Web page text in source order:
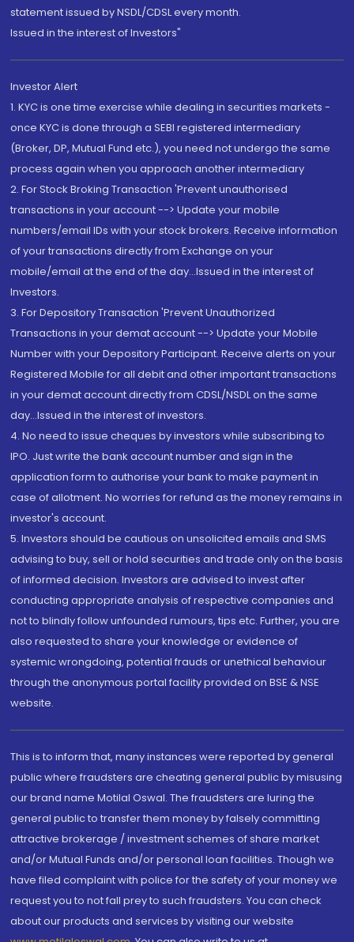
statement issued by NSDL/CDSL every month.
Issued in the interest of Investors"
Investor Alert
1. KYC is one time exercise while dealing in securities markets -
once KYC is done through a SEBI registered intermediary
(Broker, DP, Mutual Fund etc.), you need not undergo the same
process again when you approach another intermediary
2. For Stock Broking Transaction 'Prevent unauthorised
transactions in your account --> Update your mobile
numbers/email IDs with your stock brokers. Receive information
of your transactions directly from Exchange on your
mobile/email at the end of the day...Issued in the interest of
Investors.
3. For Depository Transaction 'Prevent Unauthorized
Transactions in your demat account --> Update your Mobile
Number with your Depository Participant. Receive alerts on your
Registered Mobile for all debit and other important transactions
in your demat account directly from CDSL/NSDL on the same
day...Issued in the interest of investors.
4. No need to issue cheques by investors while subscribing to
IPO. Just write the bank account number and sign in the
application form to authorise your bank to make payment in
case of allotment. No worries for refund as the money remains in
investor's account.
5. Investors should be cautious on unsolicited emails and SMS
advising to buy, sell or hold securities and trade only on the basis
of informed decision. Investors are advised to invest after
conducting appropriate analysis of respective companies and
not to blindly follow unfounded rumours, tips etc. Further, you are
also requested to share your knowledge or evidence of
systemic wrongdoing, potential frauds or unethical behaviour
through the anonymous portal facility provided on BSE & NSE
website.
This is to inform that, many instances were reported by general
public where fraudsters are cheating general public by misusing
our brand name Motilal Oswal. The fraudsters are luring the
general public to transfer them money by falsely committing
attractive brokerage / investment schemes of share market
and/or Mutual Funds and/or personal loan facilities. Though we
have filed complaint with police for the safety of your money we
request you to not fall prey to such fraudsters. You can check
about our products and services by visiting our website